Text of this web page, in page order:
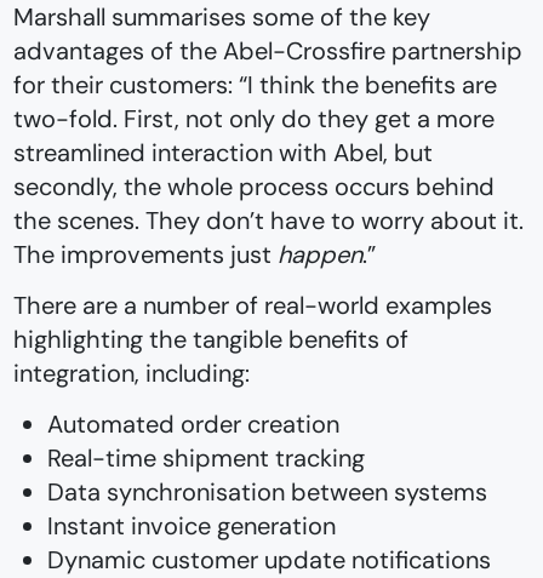
Marshall summarises some of the key
advantages of the Abel-Crossfire partnership
for their customers: “I think the benefits are
two-fold. First, not only do they get a more
streamlined interaction with Abel, but
secondly, the whole process occurs behind
the scenes. They don’t have to worry about it.
The improvements just happen.”
There are a number of real-world examples
highlighting the tangible benefits of
integration, including:
Automated order creation
Real-time shipment tracking
Data synchronisation between systems
Instant invoice generation
Dynamic customer update notifications